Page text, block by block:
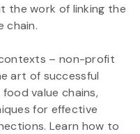
the work of linking the
chain.
– non-profit
art of successful
value chains,
for effective
Learn how to